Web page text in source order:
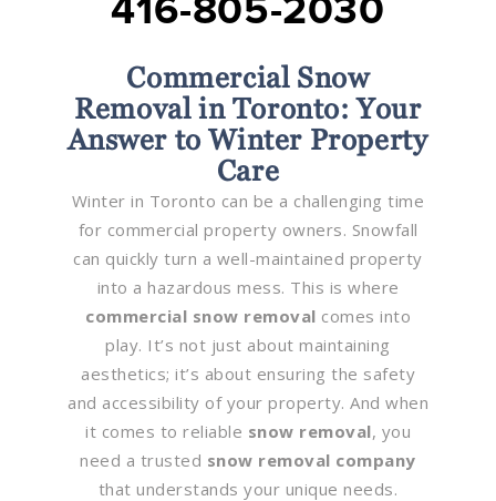
416-805-2030
Commercial Snow
Removal in Toronto: Your
Answer to Winter Property
Care
Winter in Toronto can be a challenging time
for commercial property owners. Snowfall
can quickly turn a well-maintained property
into a hazardous mess. This is where
commercial snow removal comes into
play. It’s not just about maintaining
aesthetics; it’s about ensuring the safety
and accessibility of your property. And when
it comes to reliable snow removal, you
need a trusted snow removal company
that understands your unique needs.